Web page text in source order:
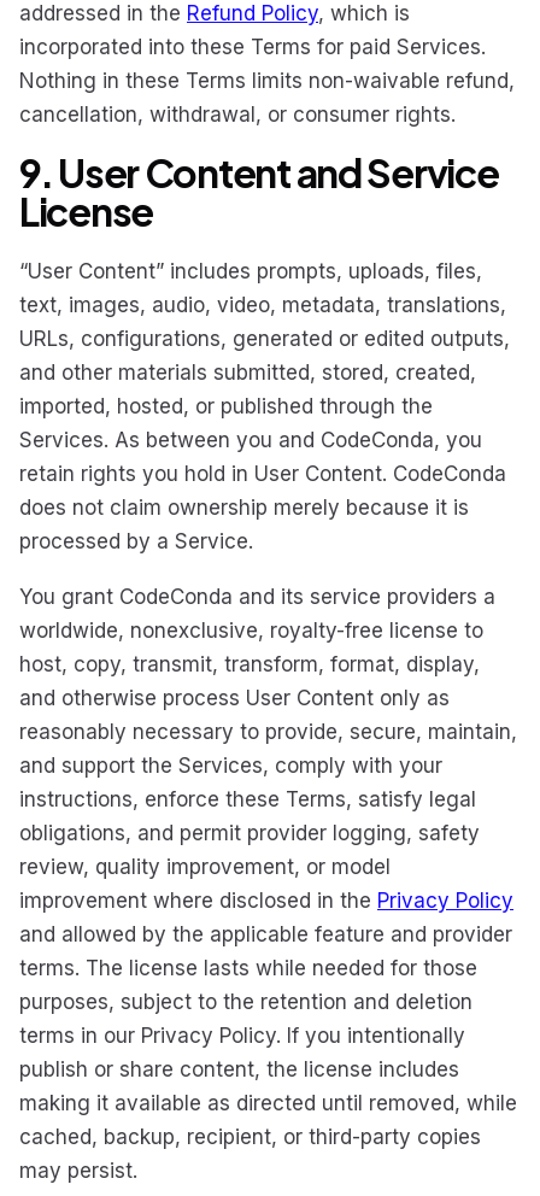
addressed in the Refund Policy, which is
incorporated into these Terms for paid Services.
Nothing in these Terms limits non-waivable refund,
cancellation, withdrawal, or consumer rights.
9. User Content and Service
License
“User Content” includes prompts, uploads, files,
text, images, audio, video, metadata, translations,
URLs, configurations, generated or edited outputs,
and other materials submitted, stored, created,
imported, hosted, or published through the
Services. As between you and CodeConda, you
retain rights you hold in User Content. CodeConda
does not claim ownership merely because it is
processed by a Service.
You grant CodeConda and its service providers a
worldwide, nonexclusive, royalty-free license to
host, copy, transmit, transform, format, display,
and otherwise process User Content only as
reasonably necessary to provide, secure, maintain,
and support the Services, comply with your
instructions, enforce these Terms, satisfy legal
obligations, and permit provider logging, safety
review, quality improvement, or model
improvement where disclosed in the Privacy Policy
and allowed by the applicable feature and provider
terms. The license lasts while needed for those
purposes, subject to the retention and deletion
terms in our Privacy Policy. If you intentionally
publish or share content, the license includes
making it available as directed until removed, while
cached, backup, recipient, or third-party copies
may persist.